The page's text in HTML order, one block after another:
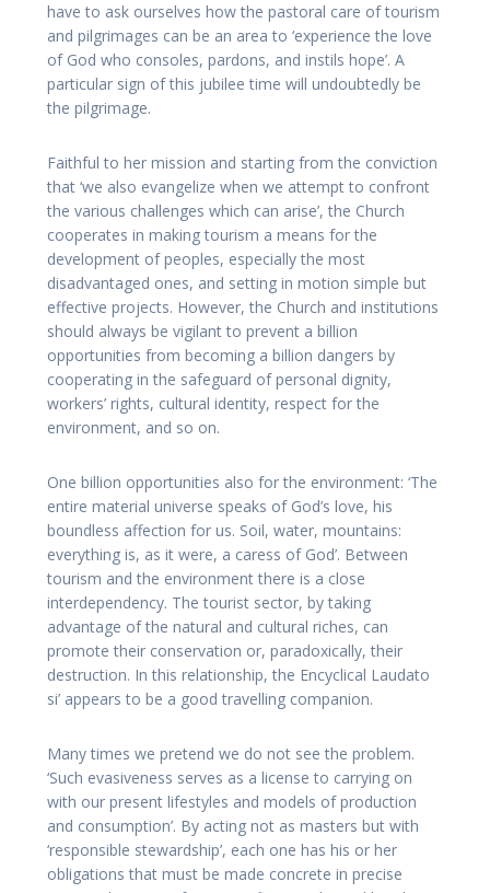
have to ask ourselves how the pastoral care of tourism
and pilgrimages can be an area to ‘experience the love
of God who consoles, pardons, and instils hope’. A
particular sign of this jubilee time will undoubtedly be
the pilgrimage.
Faithful to her mission and starting from the conviction
that ‘we also evangelize when we attempt to confront
the various challenges which can arise’, the Church
cooperates in making tourism a means for the
development of peoples, especially the most
disadvantaged ones, and setting in motion simple but
effective projects. However, the Church and institutions
should always be vigilant to prevent a billion
opportunities from becoming a billion dangers by
cooperating in the safeguard of personal dignity,
workers’ rights, cultural identity, respect for the
environment, and so on.
One billion opportunities also for the environment: ‘The
entire material universe speaks of God’s love, his
boundless affection for us. Soil, water, mountains:
everything is, as it were, a caress of God’. Between
tourism and the environment there is a close
interdependency. The tourist sector, by taking
advantage of the natural and cultural riches, can
promote their conservation or, paradoxically, their
destruction. In this relationship, the Encyclical Laudato
si’ appears to be a good travelling companion.
Many times we pretend we do not see the problem.
‘Such evasiveness serves as a license to carrying on
with our present lifestyles and models of production
and consumption’. By acting not as masters but with
‘responsible stewardship’, each one has his or her
obligations that must be made concrete in precise